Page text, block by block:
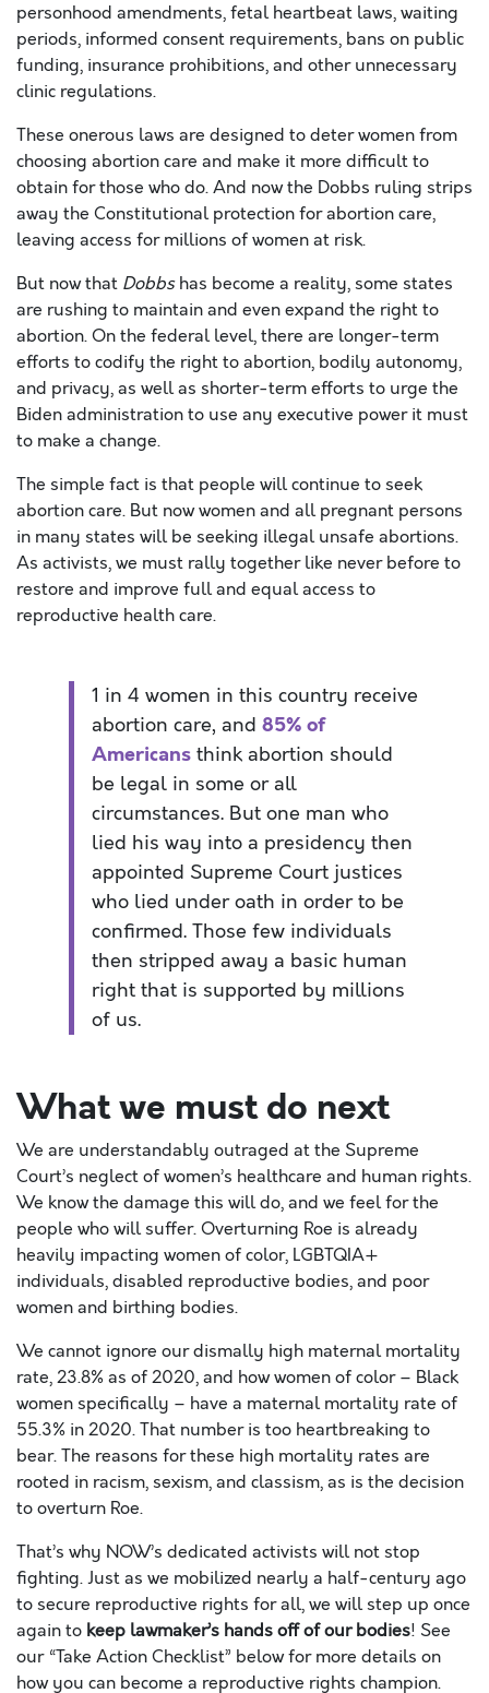
personhood amendments, fetal heartbeat laws, waiting
periods, informed consent requirements, bans on public
funding, insurance prohibitions, and other unnecessary
clinic regulations.
These onerous laws are designed to deter women from
choosing abortion care and make it more difficult to
obtain for those who do.And nowthe Dobbs ruling strips
away the Constitutional protection for abortion care,
leaving access for millions of women at risk.
But now that Dobbshas become a reality, some states
are rushing to maintain and even expand the right to
abortion. On the federal level, there are longer-term
efforts to codify the right to abortion, bodily autonomy,
and privacy, as well as shorter-term efforts to urge the
Biden administration to use any executive power it must
to make a change.
The simple fact is that people will continue to seek
abortion care. But now women and all pregnant persons
in many states will be seeking illegal unsafe abortions.
As activists, we must rally together like never before to
restore and improve full and equal access to
reproductive health care.
1 in 4 women in this country receive
abortion care, and 85% of
Americansthink abortion should
be legal in some or all
circumstances. But one man who
lied his way into a presidency then
appointed Supreme Court justices
who lied under oath in order to be
confirmed. Those few individuals
then stripped away a basic human
right that is supported by millions
of us.
What we must do next
We are understandably outraged at the Supreme
Court’s neglect of women’s healthcare and human rights.
We know the damage this will do, and we feel for the
people who will suffer.Overturning Roe is already
heavily impacting women of color, LGBTQIA+
individuals, disabled reproductive bodies, and poor
women and birthing bodies.
We cannot ignore our dismally high maternal mortality
rate, 23.8% as of 2020, and how women of color – Black
women specifically – have a maternal mortality rate of
55.3% in 2020. That number is too heartbreaking to
bear. The reasons for these high mortality rates are
rooted in racism, sexism, and classism, as is the decision
to overturn Roe.
That’s why NOW’s dedicated activists will not stop
fighting. Just as we mobilized nearly a half-century ago
to secure reproductive rights for all, we will step up once
again to keep lawmaker’s hands off of our bodies! See
our “Take Action Checklist” below for more details on
how you can become a reproductive rights champion.